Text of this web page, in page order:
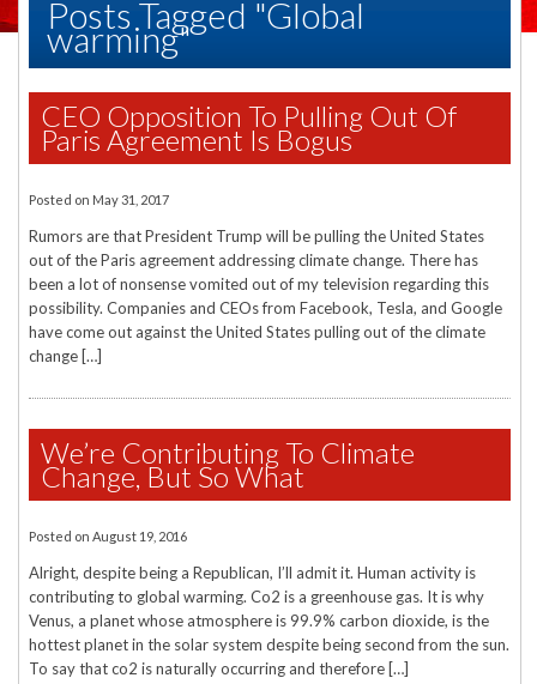
Posts Tagged "Global
warming"
CEO Opposition To Pulling Out Of
Paris Agreement Is Bogus
Posted on May 31, 2017
Rumors are that President Trump will be pulling the United States
out of the Paris agreement addressing climate change. There has
been a lot of nonsense vomited out of my television regarding this
possibility. Companies and CEOs from Facebook, Tesla, and Google
have come out against the United States pulling out of the climate
change […]
We’re Contributing To Climate
Change, But So What
Posted onAugust 19, 2016
Alright, despite being a Republican, I’ll admit it. Human activity is
contributing to global warming. Co2 is a greenhouse gas. It is why
Venus, a planet whose atmosphere is 99.9% carbon dioxide, is the
hottest planet in the solar system despite being second from the sun.
To say that co2 is naturally occurring and therefore […]